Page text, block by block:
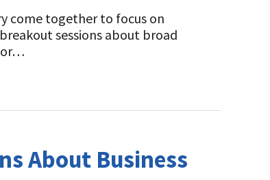
come together to focus on
sessions about broad
About Business